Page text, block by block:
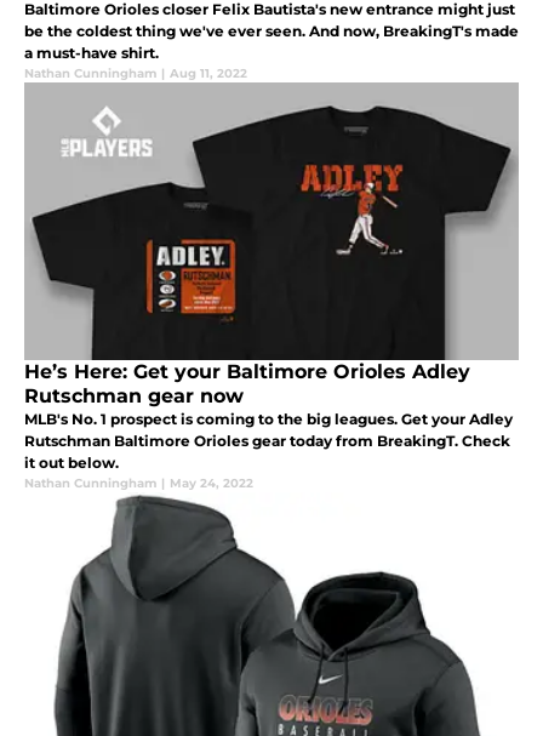
Baltimore Orioles closer Felix Bautista's new entrance might just
be the coldest thing we've ever seen. And now, BreakingT's made
a must-have shirt.
Nathan Cunningham | Aug 11, 2022
He’s Here: Get your Baltimore Orioles Adley
Rutschman gear now
MLB's No. 1 prospect is coming to the big leagues. Get your Adley
Rutschman Baltimore Orioles gear today from BreakingT. Check
it out below.
Nathan Cunningham | May 24, 2022